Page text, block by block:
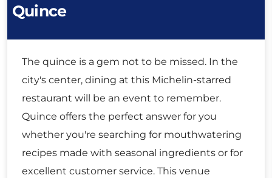
Quince
The quince is a gem not to be missed. In the
city's center, dining at this Michelin-starred
restaurant will be an event to remember.
Quince offers the perfect answer for you
whether you're searching for mouthwatering
recipes made with seasonal ingredients or for
excellent customer service. This venue